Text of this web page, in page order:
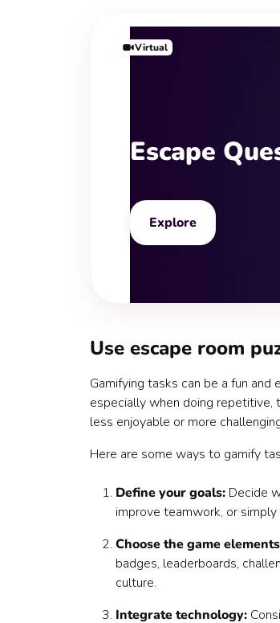
Virtual
Escape
Explore
Use escape room
Gamifying tasks can be a fun
especially when doing
less enjoyable or more
Here are some ways to gamify
Define your goals: Decide
improve teamwork, or
Choose the game
badges, leaderboards,
culture.
Integrate technology: